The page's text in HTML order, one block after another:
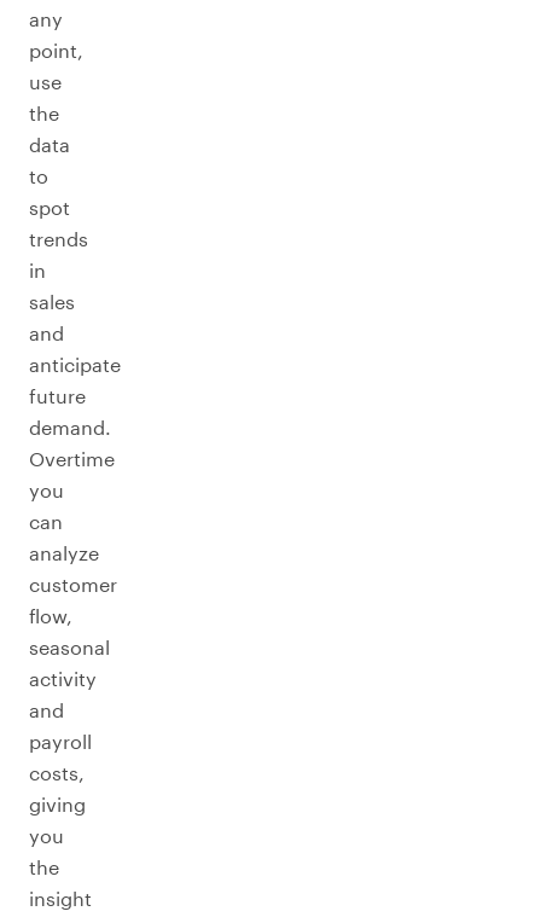
any
point,
use
the
data
to
spot
trends
in
sales
and
anticipate
future
demand.
Overtime
you
can
analyze
customer
flow,
seasonal
activity
and
payroll
costs,
giving
you
the
insight